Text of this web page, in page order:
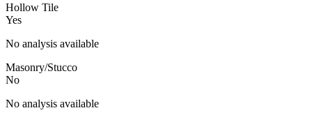
Hollow Tile
Yes
No analysis available
Masonry/Stucco
No
No analysis available